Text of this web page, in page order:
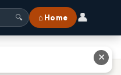
🔍 ⌂ Home 👤
✕